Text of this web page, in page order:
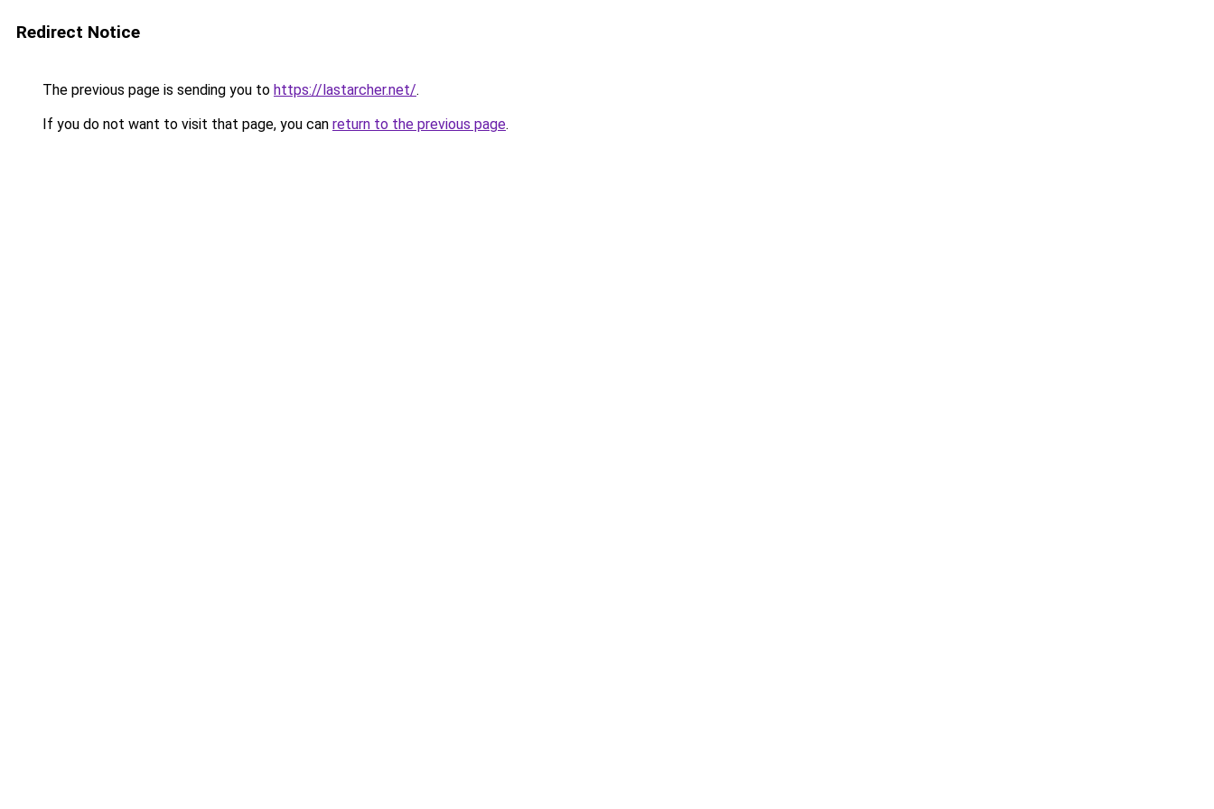
Redirect Notice
The previous page is sending you to https://lastarcher.net/.
If you do not want to visit that page, you can return to the previous page.